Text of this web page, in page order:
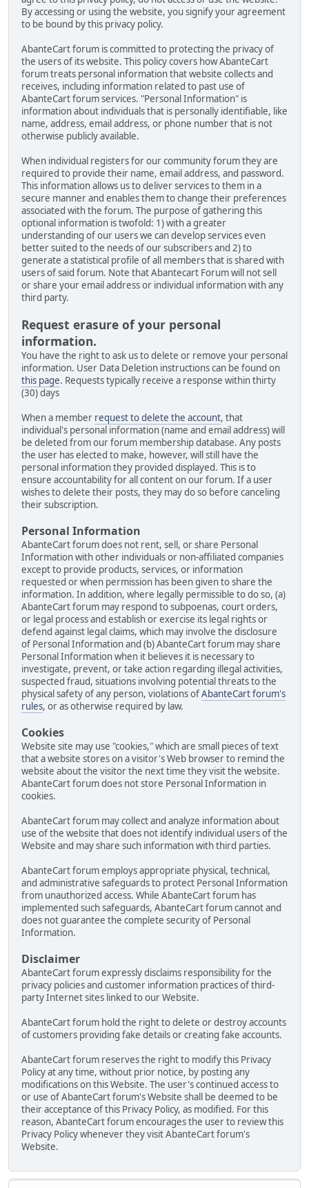
By accessing or using the website, you signify your agreement
to be bound by this privacy policy.
AbanteCart forum is committed to protecting the privacy of
the users of its website. This policy covers how AbanteCart
forum treats personal information that website collects and
receives, including information related to past use of
AbanteCart forum services. "Personal Information" is
information about individuals that is personally identifiable, like
name, address, email address, or phone number that is not
otherwise publicly available.
When individual registers for our community forum they are
required to provide their name, email address, and password.
This information allows us to deliver services to them in a
secure manner and enables them to change their preferences
associated with the forum. The purpose of gathering this
optional information is twofold: 1) with a greater
understanding of our users we can develop services even
better suited to the needs of our subscribers and 2) to
generate a statistical profile of all members that is shared with
users of said forum. Note that Abantecart Forum will not sell
or share your email address or individual information with any
third party.
Request erasure of your personal
information.
You have the right to ask us to delete or remove your personal
information. User Data Deletion instructions can be found on
this page. Requests typically receive a response within thirty
(30) days
When a member request to delete the account, that
individual's personal information (name and email address) will
be deleted from our forum membership database. Any posts
the user has elected to make, however, will still have the
personal information they provided displayed. This is to
ensure accountability for all content on our forum. If a user
wishes to delete their posts, they may do so before canceling
their subscription.
Personal Information
AbanteCart forum does not rent, sell, or share Personal
Information with other individuals or non-affiliated companies
except to provide products, services, or information
requested or when permission has been given to share the
information. In addition, where legally permissible to do so, (a)
AbanteCart forum may respond to subpoenas, court orders,
or legal process and establish or exercise its legal rights or
defend against legal claims, which may involve the disclosure
of Personal Information and (b) AbanteCart forum may share
Personal Information when it believes it is necessary to
investigate, prevent, or take action regarding illegal activities,
suspected fraud, situations involving potential threats to the
physical safety of any person, violations ofAbanteCart forum's
rules, or as otherwise required by law.
Cookies
Website site may use "cookies," which are small pieces of text
that a website stores on a visitor's Web browser to remind the
website about the visitor the next time they visit the website.
AbanteCart forum does not store Personal Information in
cookies.
AbanteCart forum may collect and analyze information about
use of the website that does not identify individual users of the
Website and may share such information with third parties.
AbanteCart forum employs appropriate physical, technical,
and administrative safeguards to protect Personal Information
from unauthorized access. While AbanteCart forum has
implemented such safeguards, AbanteCart forum cannot and
does not guarantee the complete security of Personal
Information.
Disclaimer
AbanteCart forum expressly disclaims responsibility for the
privacy policies and customer information practices of third-
party Internet sites linked to our Website.
AbanteCart forum hold the right to delete or destroy accounts
of customers providing fake details or creating fake accounts.
AbanteCart forum reserves the right to modify this Privacy
Policy at any time, without prior notice, by posting any
modifications on this Website. The user's continued access to
or use of AbanteCart forum's Website shall be deemed to be
their acceptance of this Privacy Policy, as modified. For this
reason, AbanteCart forum encourages the user to review this
Privacy Policy whenever they visit AbanteCart forum's
Website.